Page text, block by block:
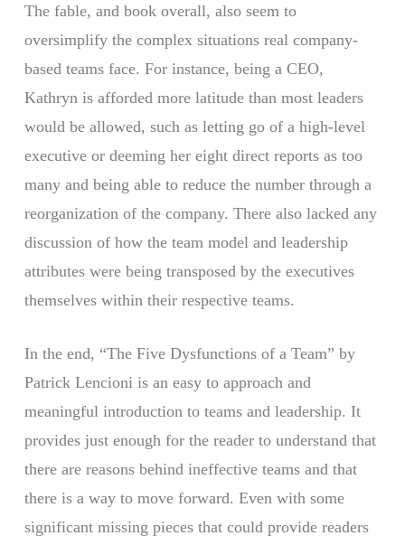
The fable, and book overall, also seem to
oversimplify the complex situations real company-
based teams face. For instance, being a CEO,
Kathryn is afforded more latitude than most leaders
would be allowed, such as letting go of a high-level
executive or deeming her eight direct reports as too
many and being able to reduce the number through a
reorganization of the company. There also lacked any
discussion of how the team model and leadership
attributes were being transposed by the executives
themselves within their respective teams.
In the end, “The Five Dysfunctions of a Team” by
Patrick Lencioni is an easy to approach and
meaningful introduction to teams and leadership. It
provides just enough for the reader to understand that
there are reasons behind ineffective teams and that
there is a way to move forward. Even with some
significant missing pieces that could provide readers